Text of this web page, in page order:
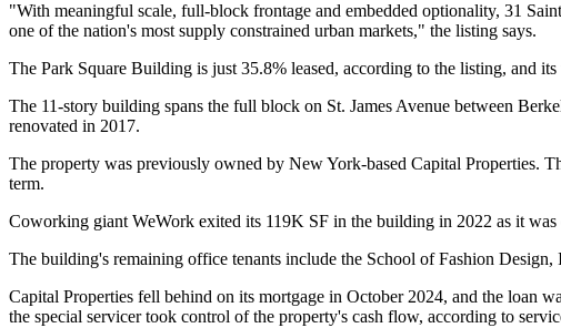
"With meaningful scale, full-block frontage and embedded optionality, 31
one of the nation's most supply constrained urban markets," the listing says.
The Park Square Building is just 35.8% leased, according to the listing, and
The 11-story building spans the full block on St. James Avenue between
renovated in 2017.
The property was previously owned by New York-based Capital Properties.
term.
Coworking giant WeWork exited its 119K SF in the building in 2022 as it
The building's remaining office tenants include the School of Fashion
Capital Properties fell behind on its mortgage in October 2024, and the loan
the special servicer took control of the property's cash flow, according to